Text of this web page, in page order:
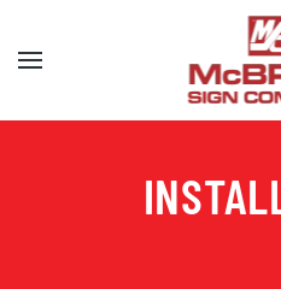
Skip to main content